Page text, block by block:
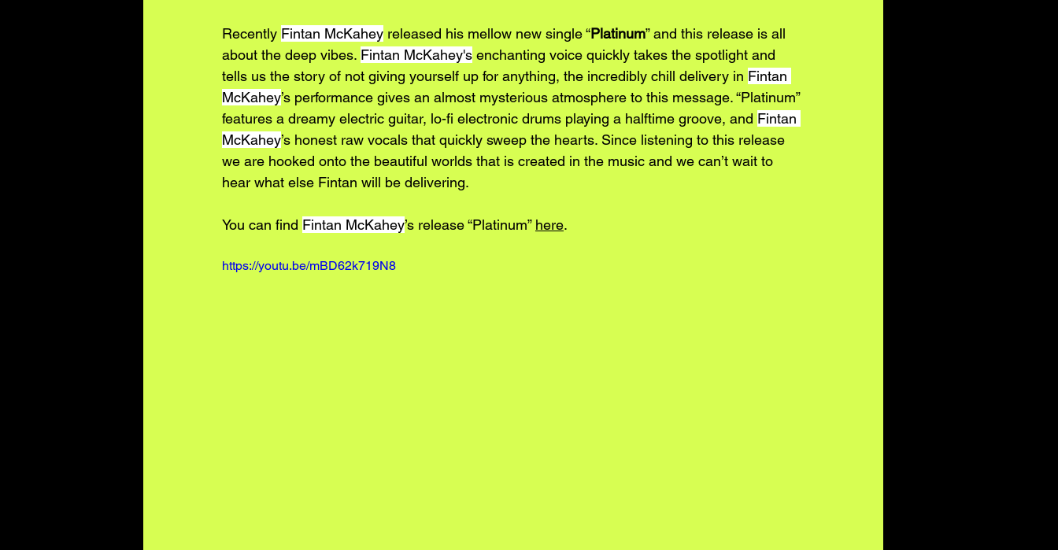
Recently Fintan McKahey released his mellow new single “Platinum” and this release is all
about the deep vibes. Fintan McKahey's enchanting voice quickly takes the spotlight and
tells us the story of not giving yourself up for anything, the incredibly chill delivery in Fintan
McKahey’s performance gives an almost mysterious atmosphere to this message. “Platinum”
features a dreamy electric guitar, lo-fi electronic drums playing a halftime groove, and Fintan
McKahey’s honest raw vocals that quickly sweep the hearts. Since listening to this release
we are hooked onto the beautiful worlds that is created in the music and we can’t wait to
hear what else Fintan will be delivering.
You can find Fintan McKahey’s release “Platinum” here.
https://youtu.be/mBD62k719N8